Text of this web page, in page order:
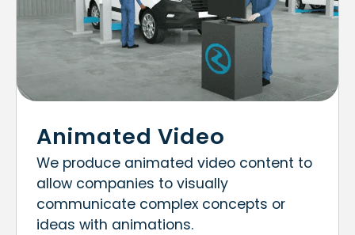
Animated Video
We produce animated video content to
allow companies to visually
communicate complex concepts or
ideas with animations.